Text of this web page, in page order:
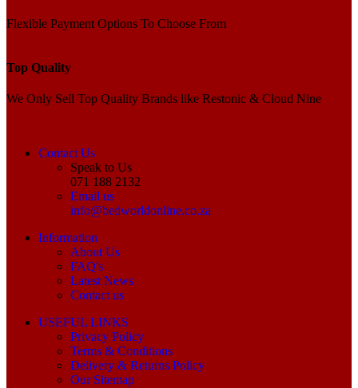
Flexible Payment Options To Choose From
Top Quality
We Only Sell Top Quality Brands like Restonic & Cloud Nine
Contact Us
Speak to Us
071 188 2132
Email us
info@bedworldonline.co.za
Information
About Us
FAQ's
Latest News
Contact us
USEFUL LINKS
Privacy Policy
Terms & Conditions
Delivery & Returns Policy
Our Sitemap